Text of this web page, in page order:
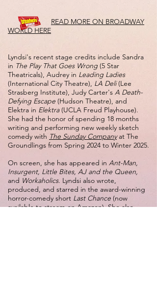
​ READ MORE ON BROADWAY
WORLD HERE
​​Lyndsi's recent stage credits include Sandra
in The Play That Goes Wrong (5 Star
Theatricals), Audrey in Leading Ladies
(International City Theatre), LA Deli(Lee
Strasberg Institute), Judy Carter's A Death-
Defying Escape (Hudson Theatre), and
Elektra in Elektra(UCLA Freud Playhouse).
She had the honor of spending 18 months
writing and performing new weekly sketch
comedy with The Sunday Company at The
Groundlings from Spring 2024 to Winter 2025.
On screen, she has appeared in Ant-Man,
Insurgent, Little Bites, AJ and the Queen,
and Workaholics. Lyndsi also wrote,
produced, and starred in the award-winning
horror-comedy short Last Chance (now
available to stream on Amazon). She also